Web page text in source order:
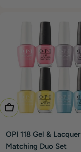
Add To Cart
OPI 118 Gel & Lacquer
Matching Duo Set